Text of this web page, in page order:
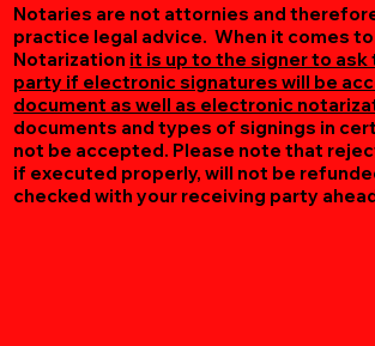
Notaries are not attornies and
practice legal advice. When it comes
Notarization it is up to the signer to ask
party if electronic signatures will be
document as well as electronic
documents and types of signings in
not be accepted. Please note that
if executed properly, will not be
checked with your receiving party